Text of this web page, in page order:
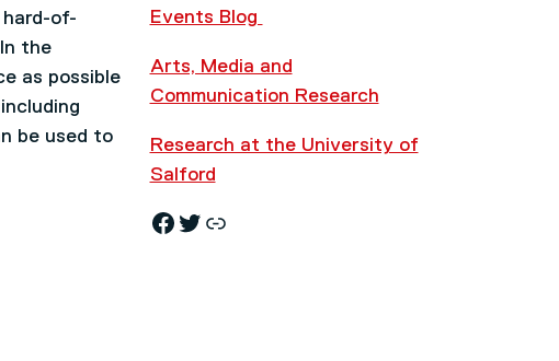
of-
the
as possible
be used to
Events Blog
Arts, Media and
Communication Research
Research at the University of
Salford
Facebook
Twitter
Research News and Events Blog